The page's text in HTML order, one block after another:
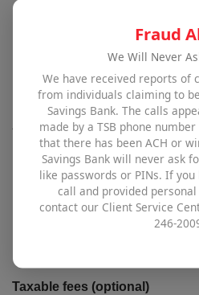
trade-in as part of the purchase.
also reduce the amount of sales
definition for "No sales tax
information on trade-in vehicles
Amount owed on trade
Total loan balance still outstanding
Non-taxable fees (optional)
Any additional fee that is not
Taxable fees (optional)
Fraud
We Will Never
We have received reports of
from individuals claiming to
Savings Bank. The calls
made by a TSB phone
that there has been ACH or
Savings Bank will never ask
like passwords or PINs. If
call and provided
contact our Client Service
246-